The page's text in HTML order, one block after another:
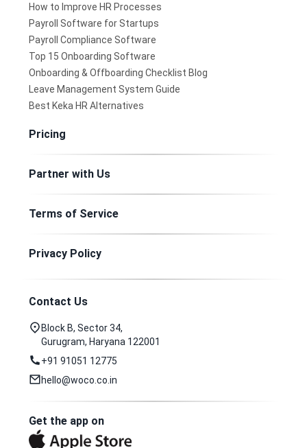
How to Improve HR Processes
Payroll Software for Startups
Payroll Compliance Software
Top 15 Onboarding Software
Onboarding & Offboarding Checklist Blog
Leave Management System Guide
Best Keka HR Alternatives
Pricing
Partner with Us
Terms of Service
Privacy Policy
Contact Us
Block B, Sector 34,
Gurugram, Haryana 122001
+91 91051 12775
hello@woco.co.in
Get the app on